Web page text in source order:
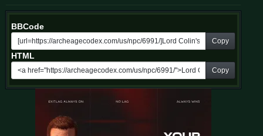
BBCode
Copy
HTML
Copy